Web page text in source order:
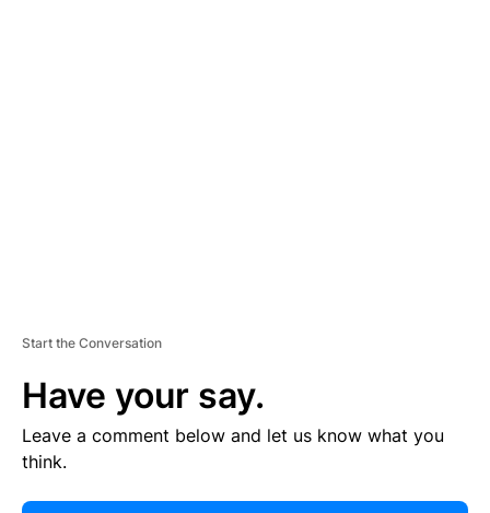
Start the Conversation
Have your say.
Leave a comment below and let us know what you
think.